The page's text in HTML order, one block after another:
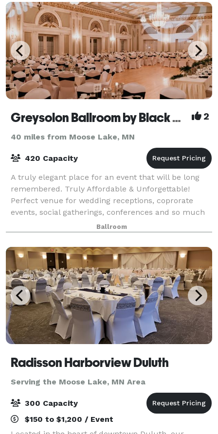
Greysolon Ballroom by Black Woods 2
40 miles from Moose Lake, MN
420 Capacity
A truly elegant place for an event that will be long
remembered. Truly Affordable & Unforgettable!
Perfect venue for wedding receptions, coprorate
events, social gatherings, conferences and so much
Ballroom
Radisson Harborview Duluth
Serving the Moose Lake, MN Area
300 Capacity
$150 to $1,200 / Event